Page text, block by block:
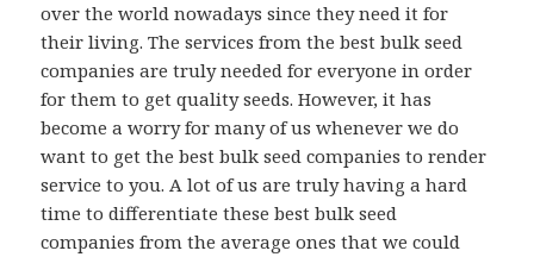
over the world nowadays since they need it for
their living. The services from the best bulk seed
companies are truly needed for everyone in order
for them to get quality seeds. However, it has
become a worry for many of us whenever we do
want to get the best bulk seed companies to render
service to you. A lot of us are truly having a hard
time to differentiate these best bulk seed
companies from the average ones that we could